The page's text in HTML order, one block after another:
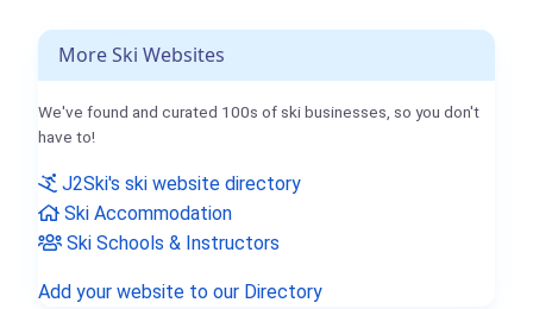
More Ski Websites
We've found and curated 100s of ski businesses, so you don't
have to!
J2Ski's ski website directory
Ski Accommodation
Ski Schools & Instructors
Add your website to our Directory